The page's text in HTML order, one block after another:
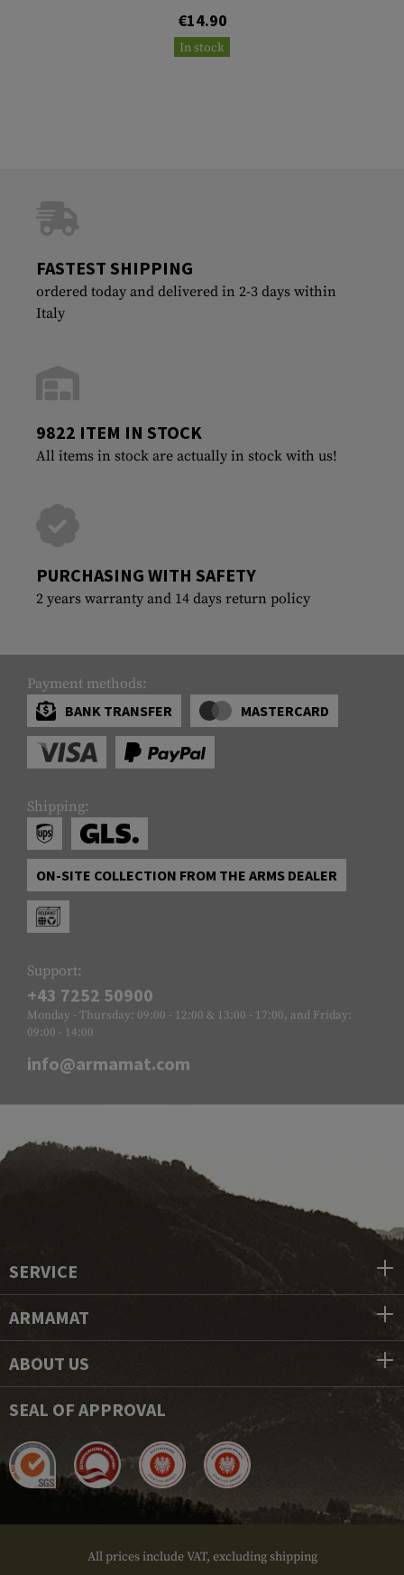
€14.90
In stock
FASTEST SHIPPING
ordered today and delivered in 2-3 days within
Italy
9822 ITEM IN STOCK
All items in stock are actually in stock with us!
PURCHASING WITH SAFETY
2 years warranty and 14 days return policy
Payment methods:
BANK TRANSFER
MASTERCARD
Shipping:
ON-SITE COLLECTION FROM THE ARMS DEALER
Support:
+43 7252 50900
Monday - Thursday: 09:00 - 12:00 & 13:00 - 17:00, and Friday:
09:00 - 14:00
info@armamat.com
SERVICE
ARMAMAT
ABOUT US
SEAL OF APPROVAL
All prices include VAT, excluding shipping